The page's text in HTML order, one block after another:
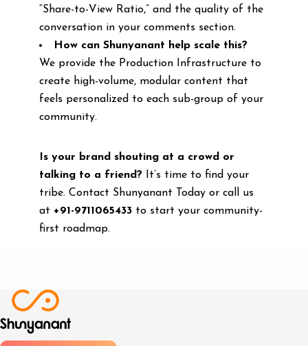
“Share-to-View Ratio,” and the quality of the
conversation in your comments section.
How can Shunyanant help scale this?
We provide the Production Infrastructure to
create high-volume, modular content that
feels personalized to each sub-group of your
community.
Is your brand shouting at a crowd or
talking to a friend? It’s time to find your
tribe. Contact Shunyanant Today or call us
at +91-9711065433to start your community-
first roadmap.